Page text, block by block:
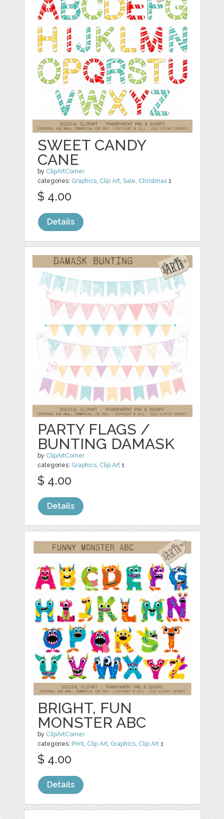
SWEET CANDY
CANE
by ClipArtCorner
categories: Graphics, Clip Art,Sale, Christmas 1
$ 4.00
Details
PARTY FLAGS /
BUNTING DAMASK
by ClipArtCorner
categories: Graphics Clip Art 1
$ 4.00
Details
BRIGHT, FUN
MONSTER ABC
by ClipArtCorner
categories: Print Clip Art Graphics Clip Art 1
$ 4.00
Details